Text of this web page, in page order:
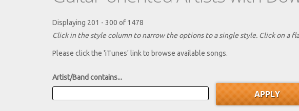
Displaying 201 - 300 of 1478
Click in the style column to narrow the options to a single style. Click on a
Please click the 'iTunes' link to browse available songs.
Artist/Band contains...